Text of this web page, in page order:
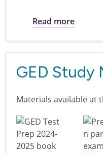
Read moreabout
GED Study
Materials available at